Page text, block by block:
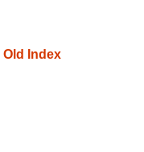
Old Index